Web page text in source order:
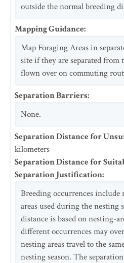
outside the normal breeding
Mapping Guidance:
Map Foraging Areas in
site if they are separated from
flown over on commuting
Separation Barriers:
None.
Separation Distance for
kilometers
Separation Distance for
Separation Justification:
Breeding occurrences include
areas used during the nesting
distance is based on nesting-
different occurrences may
nesting areas travel to the
nesting season. The